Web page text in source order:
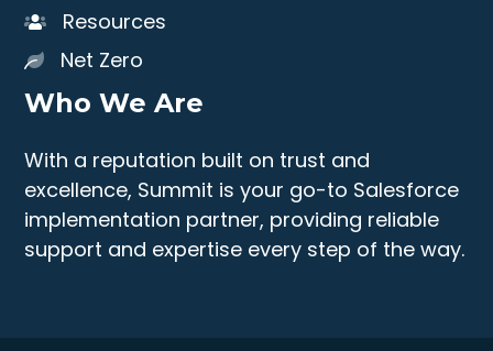
Resources
Net Zero
Who We Are
With a reputation built on trust and
excellence, Summit is your go-to Salesforce
implementation partner, providing reliable
support and expertise every step of the way.